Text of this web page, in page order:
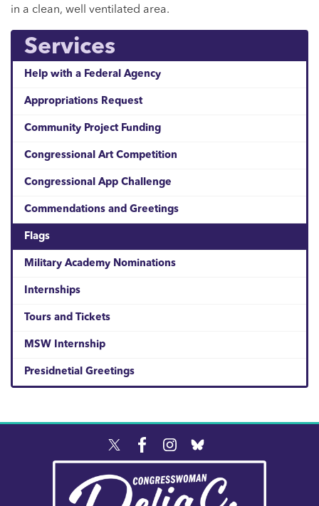
in a clean, well ventilated area.
Services
Help with a Federal Agency
Appropriations Request
Community Project Funding
Congressional Art Competition
Congressional App Challenge
Commendations and Greetings
Flags
Military Academy Nominations
Internships
Tours and Tickets
MSW Internship
Presidnetial Greetings